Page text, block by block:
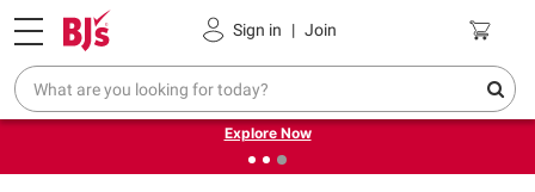
Sign in | Join
Pickup, Delivery or Shipping Coupons
❮
Endless summer deals on grocery, essentials and
outdoor.
Explore Now